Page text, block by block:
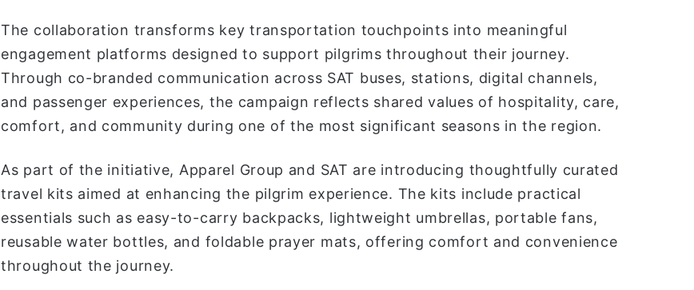
The collaboration transforms key transportation touchpoints into meaningful
engagement platforms designed to support pilgrims throughout their journey.
Through co-branded communication across SAT buses, stations, digital channels,
and passenger experiences, the campaign reflects shared values of hospitality, care,
comfort, and community during one of the most significant seasons in the region.
As part of the initiative, Apparel Group and SAT are introducing thoughtfully curated
travel kits aimed at enhancing the pilgrim experience. The kits include practical
essentials such as easy-to-carry backpacks, lightweight umbrellas, portable fans,
reusable water bottles, and foldable prayer mats, offering comfort and convenience
throughout the journey.